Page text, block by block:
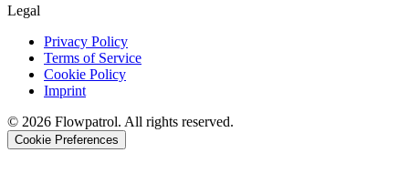
Legal
Privacy Policy
Terms of Service
Cookie Policy
Imprint
© 2026 Flowpatrol. All rights reserved.
Cookie Preferences